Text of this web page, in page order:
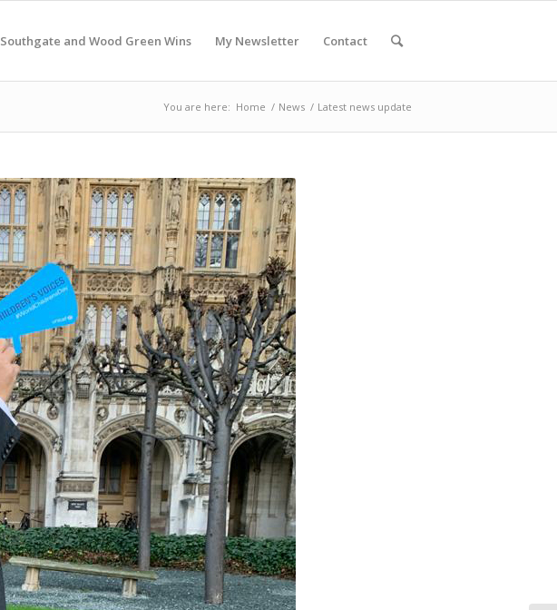
Southgate and Wood Green Wins My Newsletter Contact
You are here: Home / News / Latest news update